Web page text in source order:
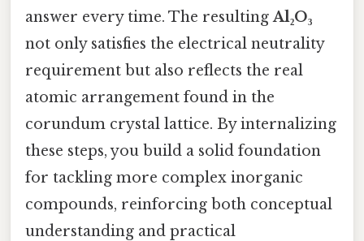
answer every time. The resultingAl₂O₃
not only satisfies the electrical neutrality
requirement but also reflects the real
atomic arrangement found in the
corundum crystal lattice. By internalizing
these steps, you build a solid foundation
for tackling more complex inorganic
compounds, reinforcing both conceptual
understanding and practical